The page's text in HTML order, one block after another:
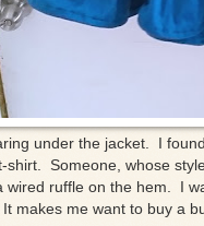
under the jacket. I
shirt. Someone, whose
wired ruffle on the hem. I
makes me want to buy a